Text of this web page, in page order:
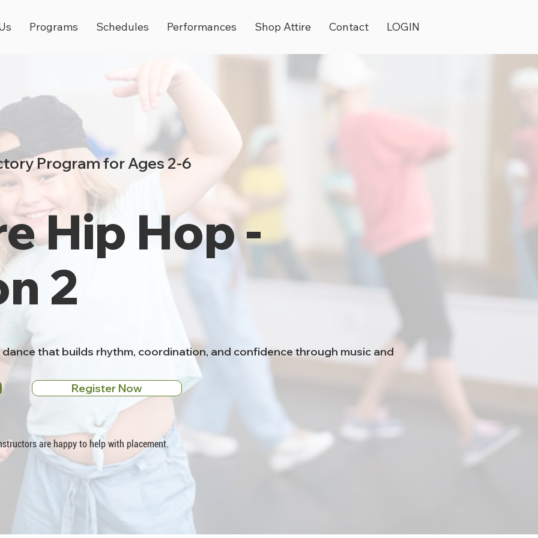
Programs Schedules Performances Shop Attire Contact LOGIN
Program for Ages 2-6
Hip Hop -
2
that builds rhythm, coordination, and confidence through music and
Register Now
are happy to help with placement.